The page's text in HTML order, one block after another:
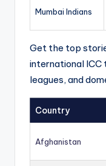
Mumbai Indians
Get the top
international ICC
leagues, and
Country
Afghanistan